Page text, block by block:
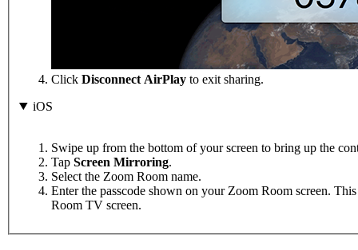
Click Disconnect AirPlay to exit sharing.
iOS
Swipe up from the bottom of your screen to bring up the
Tap Screen Mirroring.
Select the Zoom Room name.
Enter the passcode shown on your Zoom Room screen.
Room TV screen.